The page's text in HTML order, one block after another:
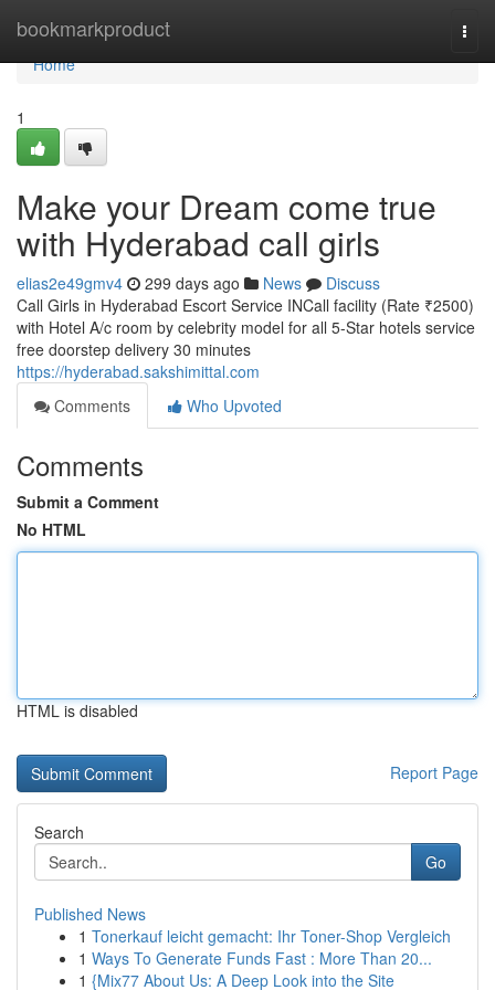
bookmarkproduct
Home
Home
1
Make your Dream come true
with Hyderabad call girls
elias2e49gmv4 299 days ago News
Discuss
Call Girls in Hyderabad Escort Service INCall facility (Rate ₹2500)
with Hotel A/c room by celebrity model for all 5-Star hotels service
free doorstep delivery 30 minutes
https://hyderabad.sakshimittal.com
Comments
Who Upvoted
Comments
Submit a Comment
No HTML
HTML is disabled
Report Page
Search
Go
Published News
1 Tonerkauf leicht gemacht: Ihr Toner-Shop Vergleich
1 Ways To Generate Funds Fast : More Than 20...
1 {Mix77 About Us: A Deep Look into the Site